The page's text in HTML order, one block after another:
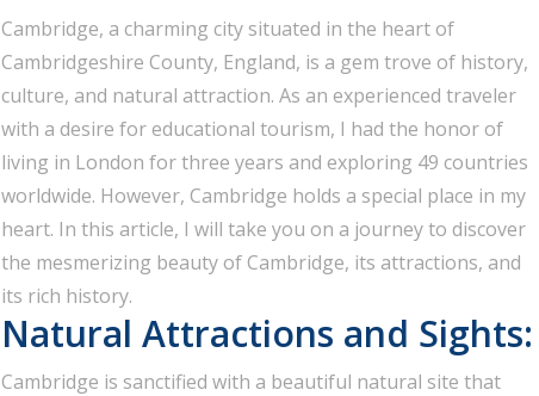
Cambridge, a charming city situated in the heart of
Cambridgeshire County, England, is a gem trove of history,
culture, and natural attraction. As an experienced traveler
with a desire for educational tourism, I had the honor of
living in London for three years and exploring 49 countries
worldwide. However, Cambridge holds a special place in my
heart. In this article, I will take you on a journey to discover
the mesmerizing beauty of Cambridge, its attractions, and
its rich history.
Natural Attractions and Sights:
Cambridge is sanctified with a beautiful natural site that